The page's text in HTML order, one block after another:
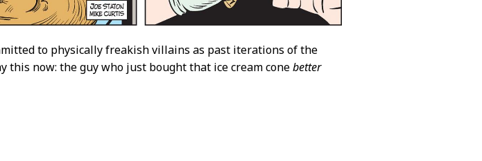
to physically freakish villains as past iterations of the
this now: the guy who just bought that ice cream conebetter